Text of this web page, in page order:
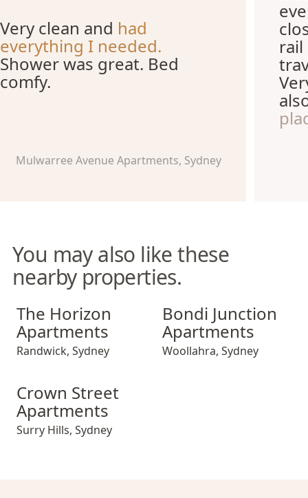
Very clean and had
everything I needed.
Shower was great. Bed
comfy.
Mulwarree Avenue Apartments, Sydney
You may also like these
nearby properties.
The Horizon Apartments
The Horizon
Apartments
Randwick, Sydney
Bondi Junction Apartments
Bondi Junction
Apartments
Woollahra, Sydney
Crown Street
Apartments
Surry Hills, Sydney